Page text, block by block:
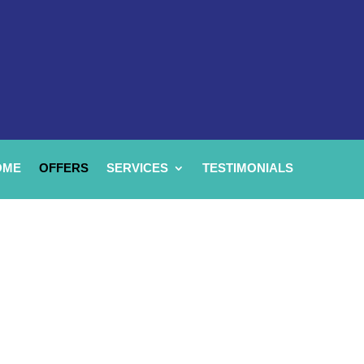
OFFERS SERVICES TESTIMONIALS